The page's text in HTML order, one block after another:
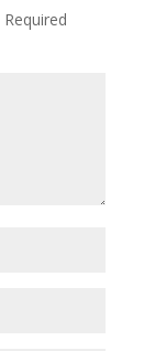
Required